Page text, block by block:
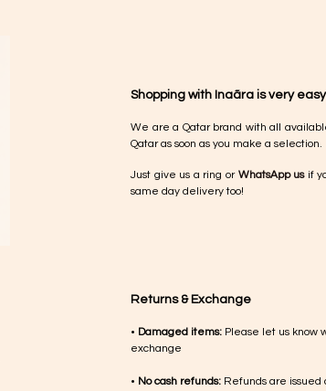
Shopping with Inaãra is very
We are a Qatar brand with all
Qatar as soon as you make a selection.
Just give us a ring or WhatsApp usif
same day delivery too!
Returns & Exchange
• Damaged items: Please let us know
exchange
• No cash refunds: Refunds are issued